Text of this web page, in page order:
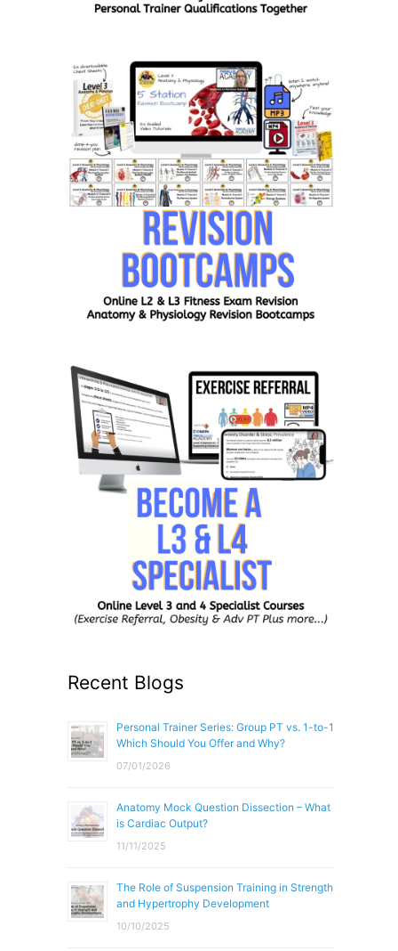
Recent Blogs
Personal Trainer Series: Group PT vs. 1-to-1
Which Should You Offer and Why?
07/01/2026
Anatomy Mock Question Dissection – What
is Cardiac Output?
11/11/2025
The Role of Suspension Training in Strength
and Hypertrophy Development
10/10/2025